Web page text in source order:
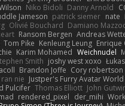
Niko Bidoli Danny Arnold
Jameson patrick siemer nate
Olivié Bouchard Damiano
Ransom Bergen Andreas
Tom Pike Kenleung Leung Enrique
Karim Mohamed Weichnudel
Smith joshy west xoxo
Brandon Joffe Cory robertson
ran nie Justper's Furry Avatar World
Pulcifer Thomas Elliott John
rendered_pixel der_mihi